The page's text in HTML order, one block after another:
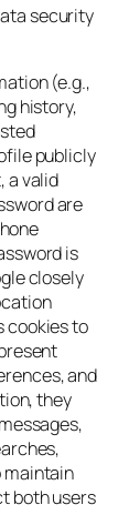
security
(e.g.,
history,
publicly
a valid
are
is
closely
cookies to
and
they
maintain
both users